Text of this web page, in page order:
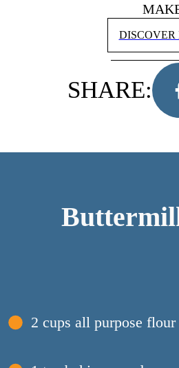
DISCOVER
SHARE:
2 cups all purpose flour